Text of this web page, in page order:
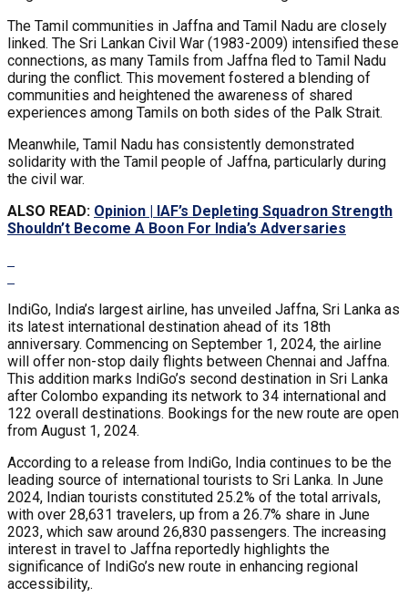
The Tamil communities in Jaffna and Tamil Nadu are closely
linked. The Sri Lankan Civil War (1983-2009) intensified these
connections, as many Tamils from Jaffna fled to Tamil Nadu
during the conflict. This movement fostered a blending of
communities and heightened the awareness of shared
experiences among Tamils on both sides of the Palk Strait.
Meanwhile, Tamil Nadu has consistently demonstrated
solidarity with the Tamil people of Jaffna, particularly during
the civil war.
ALSO READ: Opinion | IAF’s Depleting Squadron Strength
Shouldn’t Become A Boon For India’s Adversaries
IndiGo, India’s largest airline, has unveiled Jaffna, Sri Lanka as
its latest international destination ahead of its 18th
anniversary. Commencing on September 1, 2024, the airline
will offer non-stop daily flights between Chennai and Jaffna.
This addition marks IndiGo’s second destination in Sri Lanka
after Colombo expanding its network to 34 international and
122 overall destinations. Bookings for the new route are open
from August 1, 2024.
According to a release from IndiGo, India continues to be the
leading source of international tourists to Sri Lanka. In June
2024, Indian tourists constituted 25.2% of the total arrivals,
with over 28,631 travelers, up from a 26.7% share in June
2023, which saw around 26,830 passengers. The increasing
interest in travel to Jaffna reportedly highlights the
significance of IndiGo’s new route in enhancing regional
accessibility,.